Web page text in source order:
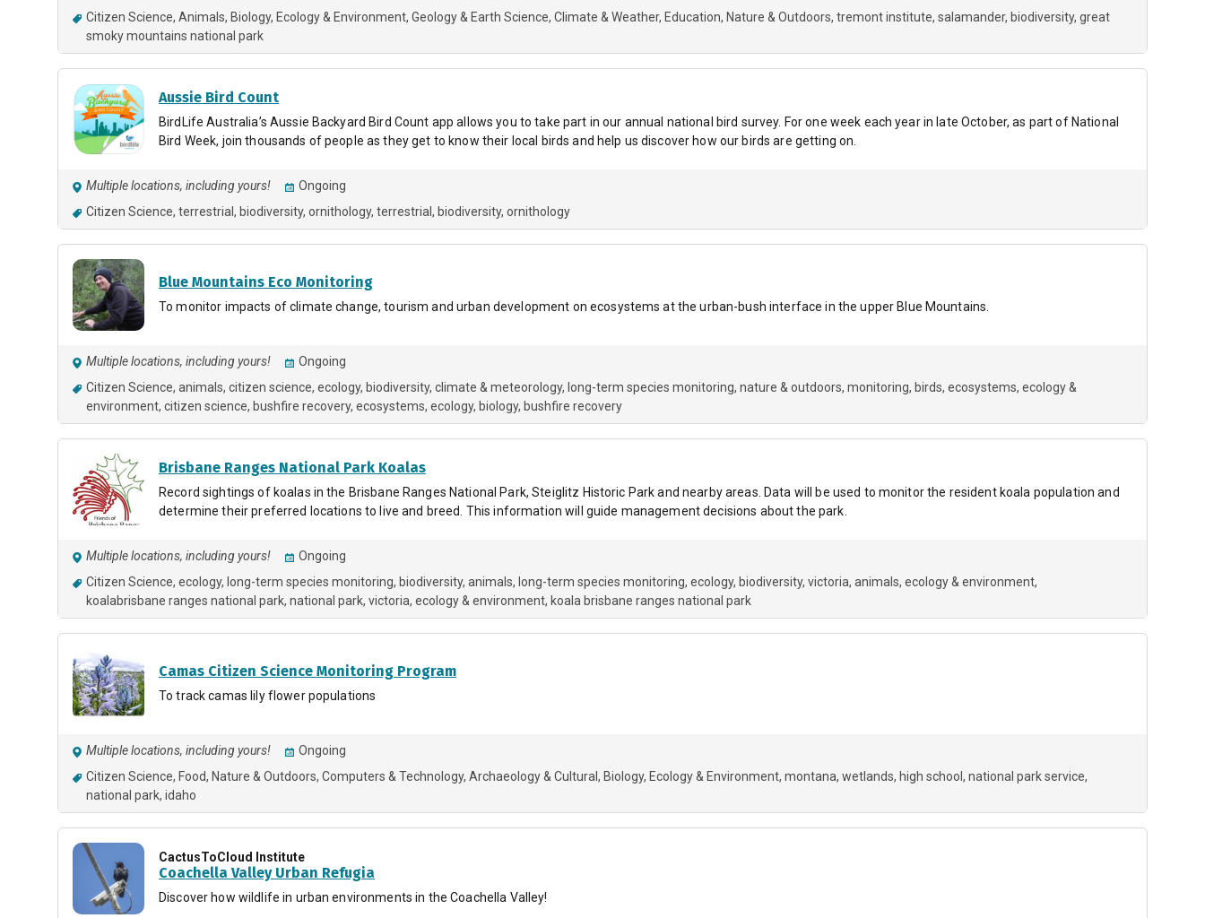
Citizen Science Animals Biology Ecology & Environment Geology & Earth Science Climate & Weather Education Nature & Outdoors tremont institute salamander biodiversity great
smoky mountains national park
Aussie Bird Count
BirdLife Australia’s Aussie Backyard Bird Count app allows you to take part in our annual national bird survey. For one week each year in late October, as part of National
Bird Week, join thousands of people as they get to know their local birds and help us discover how our birds are getting on.
Multiple locations, including yours!
Ongoing
Citizen Science terrestrial, biodiversity, ornithology terrestrial biodiversity ornithology
Blue Mountains Eco Monitoring
To monitor impacts of climate change, tourism and urban development on ecosystems at the urban-bush interface in the upper Blue Mountains.
Multiple locations, including yours!
Ongoing
Citizen Science animals citizen science ecology biodiversity climate & meteorology long-term species monitoring nature & outdoors monitoring birds ecosystems ecology &
environment citizen science bushfire recovery ecosystems ecology biology bushfire recovery
Brisbane Ranges National Park Koalas
Record sightings of koalas in the Brisbane Ranges National Park, Steiglitz Historic Park and nearby areas. Data will be used to monitor the resident koala population and
determine their preferred locations to live and breed. This information will guide management decisions about the park.
Multiple locations, including yours!
Ongoing
Citizen Science ecology long-term species monitoring biodiversity animals
long-term species monitoring, ecology, biodiversity, victoria, animals, ecology & environment,
koalabrisbane ranges national park, national park victoria ecology & environment koala brisbane ranges national park
Camas Citizen Science Monitoring Program
To track camas lily flower populations
Multiple locations, including yours!
Ongoing
Citizen Science Food Nature & Outdoors Computers & Technology Archaeology & Cultural Biology Ecology & Environment montana wetlands high school
national park service
national park idaho
CactusToCloud Institute
Coachella Valley Urban Refugia
Discover how wildlife in urban environments in the Coachella Valley!